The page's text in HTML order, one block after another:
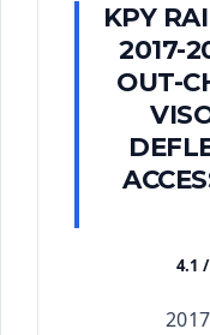
KPY
2017-
OUT-
4.1